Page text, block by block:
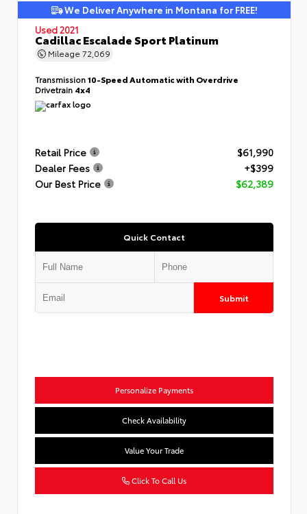
We Deliver Anywhere in Montana for FREE!
Used 2021
Cadillac Escalade Sport Platinum
Mileage 72,069
Transmission10-Speed Automatic with Overdrive
Drivetrain 4x4
Retail Price
$61,990
Dealer Fees
+$399
Our Best Price
$62,389
Quick Contact
Submit
Personalize Payments
Check Availability
Value Your Trade
Click To Call Us